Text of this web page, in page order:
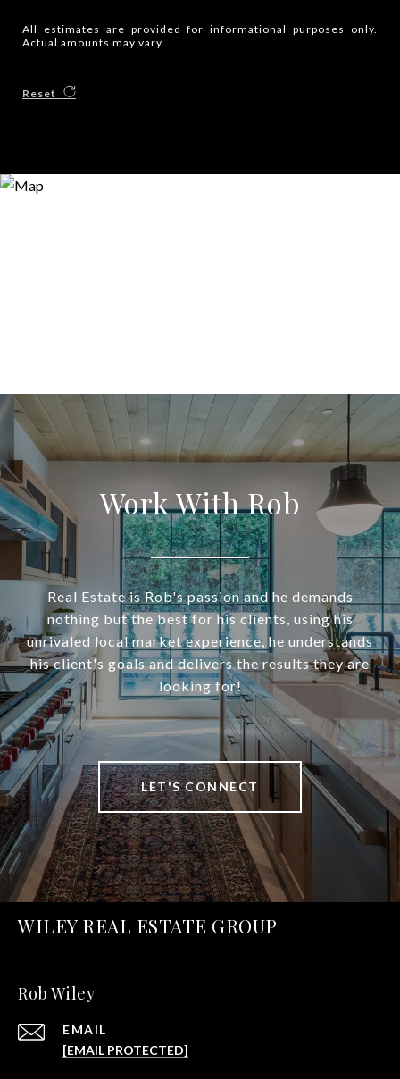
All estimates are provided for informational purposes only.
Actual amounts may vary.
Reset
Work With Rob
Real Estate is Rob's passion and he demands
nothing but the best for his clients, using his
unrivaled local market experience, he understands
his client's goals and delivers the results they are
looking for!
LET'S CONNECT
WILEY REAL ESTATE GROUP
Rob Wiley
EMAIL
[EMAIL PROTECTED]